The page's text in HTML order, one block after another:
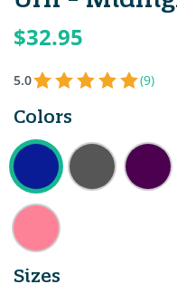
$32.95
5.0 (9)
Colors
Sizes